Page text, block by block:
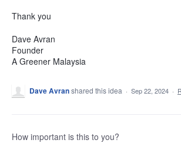
Thank you
Dave Avran
Founder
A Greener Malaysia
Dave Avranshared this idea · Sep 22, 2024 ·
How important is this to you?